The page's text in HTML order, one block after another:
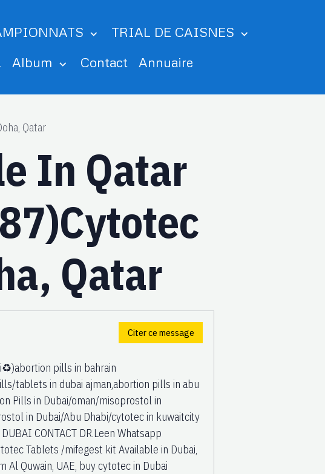
TRIAL DE CAISNES
Album Contact Annuaire
Qatar
In Qatar
Qatar
Citer ce message
pills in bahrain
tablets in dubai ajman,abortion pills in abu
Pills in Dubai/oman/misoprostol in
in Dubai/Abu Dhabi/cytotec in kuwaitcity
CONTACT DR.Leen Whatsapp
Tablets /mifegest kit Available in Dubai,
Al Quwain, UAE, buy cytotec in Dubai